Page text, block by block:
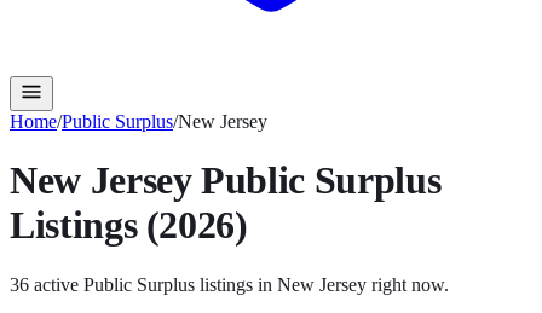
Home/Public Surplus/New Jersey
New Jersey Public Surplus
Listings (2026)
36 active Public Surplus listings in New Jersey right now.